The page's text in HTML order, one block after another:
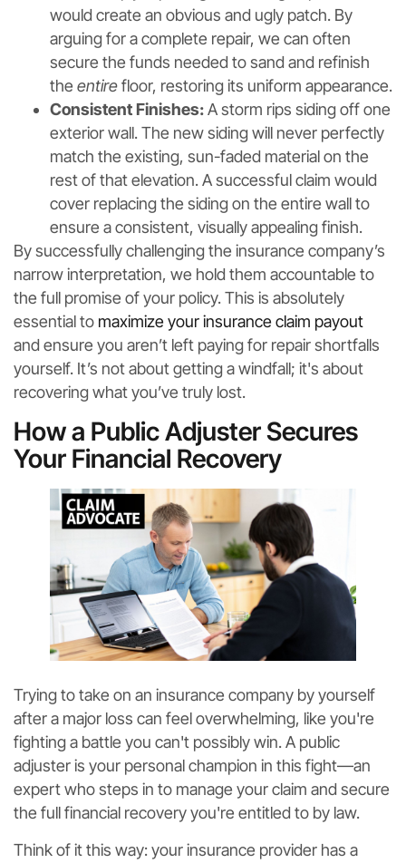
would create an obvious and ugly patch. By
arguing for a complete repair, we can often
secure the funds needed to sand and refinish
the entirefloor, restoring its uniform appearance.
Consistent Finishes:A storm rips siding off one
exterior wall. The new siding will never perfectly
match the existing, sun-faded material on the
rest of that elevation. A successful claim would
cover replacing the siding on the entire wall to
ensure a consistent, visually appealing finish.
By successfully challenging the insurance company’s
narrow interpretation, we hold them accountable to
the full promise of your policy. This is absolutely
essential to maximize your insurance claim payout
and ensure you aren’t left paying for repair shortfalls
yourself. It’s not about getting a windfall; it's about
recovering what you’ve truly lost.
How a Public Adjuster Secures
Your Financial Recovery
Trying to take on an insurance company by yourself
after a major loss can feel overwhelming, like you're
fighting a battle you can't possibly win. A public
adjuster is your personal champion in this fight—an
expert who steps in to manage your claim and secure
the full financial recovery you're entitled to by law.
Think of it this way: your insurance provider has a